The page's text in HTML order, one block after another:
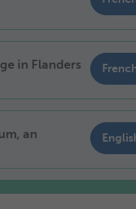
in Flanders
an